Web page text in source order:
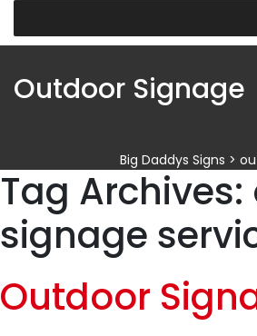
Outdoor Signage
Big Daddys Signs >
Tag
signage
Outdoor